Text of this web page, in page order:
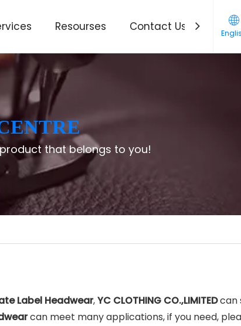
Resourses Contact Us News
that belongs to you!
Label Headwear,YC CLOTHING CO.,LIMITEDcan
can meet many applications, if you need,